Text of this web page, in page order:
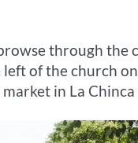
through the
of the church
in La Chinca